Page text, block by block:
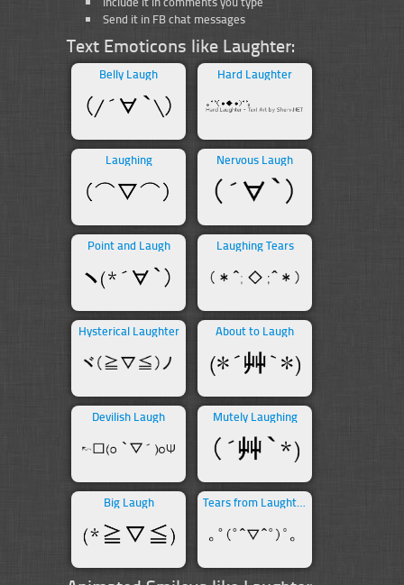
Send it in FB chat messages
Text Emoticons like Laughter:
Belly Laugh Hard Laughter
Laughing Nervous Laugh
Point and Laugh Laughing Tears
Hysterical Laughter About to Laugh
Devilish Laugh Mutely Laughing
Big Laugh Tears from Laughter